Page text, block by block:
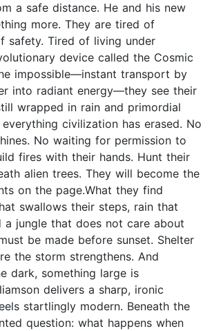
a safe distance. He and his new
more. They are tired of
safety. Tired of living under
device called the Cosmic
impossible—instant transport by
into radiant energy—they see their
wrapped in rain and primordial
civilization has erased. No
No waiting for permission to
fires with their hands. Hunt their
alien trees. They will become the
on the page.What they find
swallows their steps, rain that
a jungle that does not care about
be made before sunset. Shelter
the storm strengthens. And
dark, something large is
delivers a sharp, ironic
startlingly modern. Beneath the
question: what happens when